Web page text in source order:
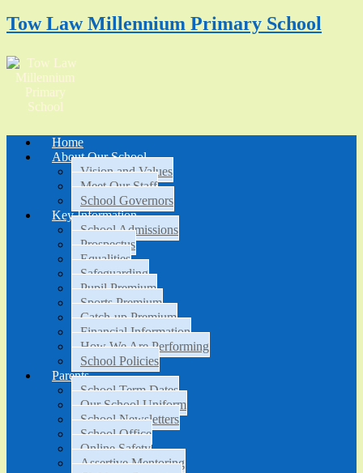
Tow Law Millennium Primary School
Home
About Our School
Vision and Values
Meet Our Staff
School Governors
Key Information
School Admissions
Prospectus
Equalities
Safeguarding
Pupil Premium
Sports Premium
Catch-up Premium
Financial Information
How We Are Performing
School Policies
Parents
School Term Dates
Our School Uniform
School Newsletters
School Office
Online Safety
Assertive Mentoring